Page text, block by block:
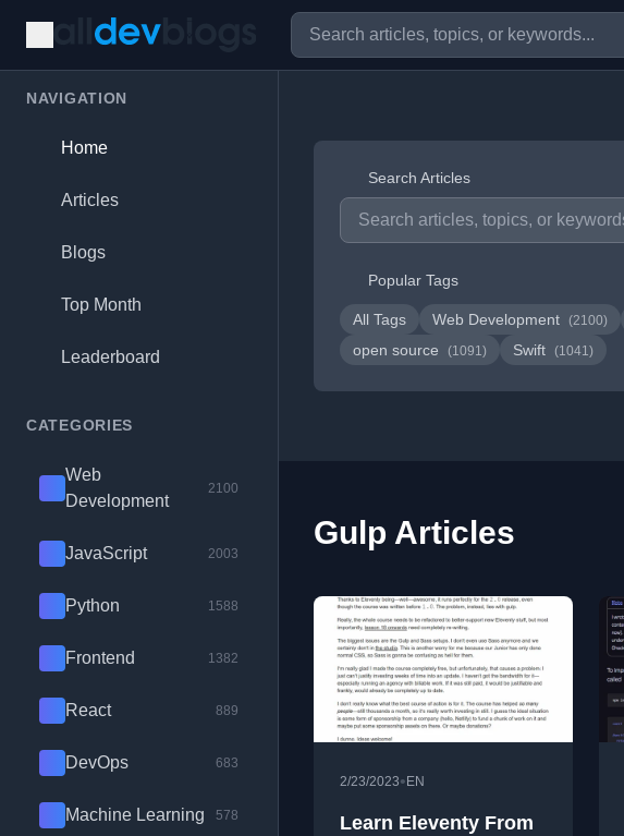
NAVIGATION
Home
Articles
Blogs
Top Month
Leaderboard
CATEGORIES
Web
Development
2100
JavaScript 2003
Python 1588
Frontend 1382
React 889
DevOps 683
Machine Learning 578
Search Articles
Popular Tags
All Tags Web Development (2100)
open source (1091) Swift (1041)
Gulp Articles
2/23/2023• EN
Learn Eleventy From